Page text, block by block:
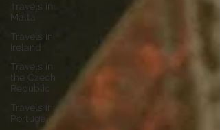
Travels in
Malta
Travels in
Ireland
Travels in
the Czech
Republic
Travels in
Portugal